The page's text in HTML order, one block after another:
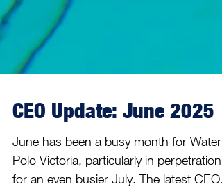
CEO Update: June 2025
June has been a busy month for Water